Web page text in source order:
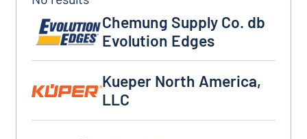
Chemung Supply Co. db Evolution Edges
Chemung Supply Co. db
Evolution Edges
Kueper North America, LLC
Kueper North America,
LLC